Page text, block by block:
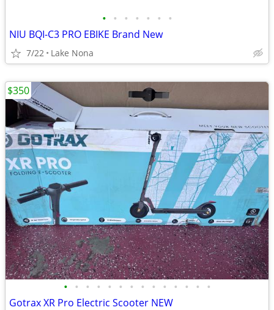
• • • • • • •
NIU BQI-C3 PRO EBIKE Brand New
7/22 Lake Nona
• • • • • • • • • • • • • •
Gotrax XR Pro Electric Scooter NEW
$350